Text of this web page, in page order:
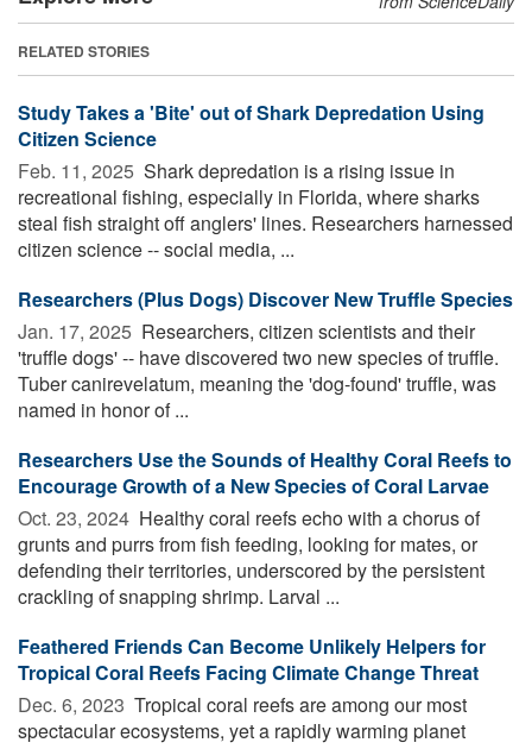
RELATED STORIES
Study Takes a 'Bite' out of Shark Depredation Using
Citizen Science
Feb. 11, 2025  Shark depredation is a rising issue in
recreational fishing, especially in Florida, where sharks
steal fish straight off anglers' lines. Researchers harnessed
citizen science -- social media, ...
Researchers (Plus Dogs) Discover New Truffle Species
Jan. 17, 2025  Researchers, citizen scientists and their
'truffle dogs' -- have discovered two new species of truffle.
Tuber canirevelatum, meaning the 'dog-found' truffle, was
named in honor of ...
Researchers Use the Sounds of Healthy Coral Reefs to
Encourage Growth of a New Species of Coral Larvae
Oct. 23, 2024  Healthy coral reefs echo with a chorus of
grunts and purrs from fish feeding, looking for mates, or
defending their territories, underscored by the persistent
crackling of snapping shrimp. Larval ...
Feathered Friends Can Become Unlikely Helpers for
Tropical Coral Reefs Facing Climate Change Threat
Dec. 6, 2023  Tropical coral reefs are among our most
spectacular ecosystems, yet a rapidly warming planet